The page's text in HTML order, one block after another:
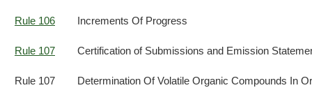
Rule 106 Increments Of Progress
Rule 107 Certification of Submissions and Emission
Rule 107 Determination Of Volatile Organic Compounds In